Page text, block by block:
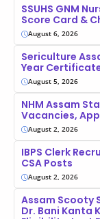
SSUHS GNM
Score Card &
August 6, 2026
Sericulture
Year
August 5, 2026
NHM Assam
Vacancies,
August 2, 2026
IBPS Clerk
CSA Posts
August 2, 2026
Assam Scooty
Dr. Bani Kanta